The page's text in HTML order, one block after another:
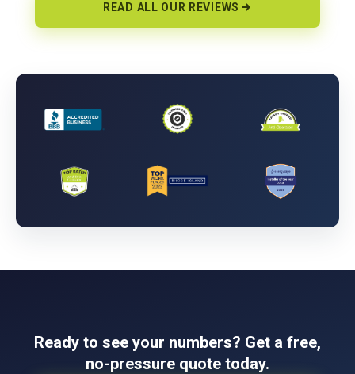
READ ALL OUR REVIEWS
Ready to see your numbers? Get a free,
no-pressure quote today.